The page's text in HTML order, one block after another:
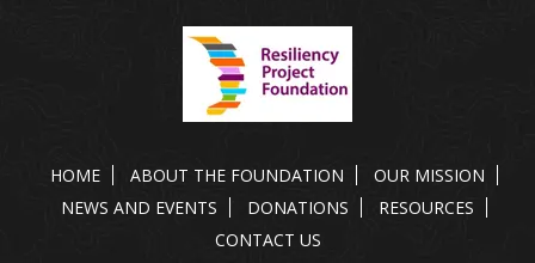
HOME ABOUT THE FOUNDATION
OUR MISSION
NEWS AND EVENTS
DONATIONS
RESOURCES
CONTACT US